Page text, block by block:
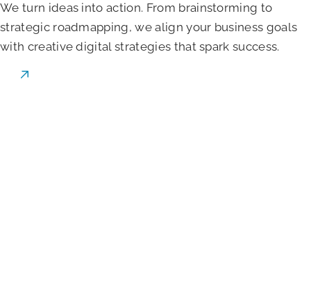
We turn ideas into action. From brainstorming to
strategic roadmapping, we align your business goals
with creative digital strategies that spark success.